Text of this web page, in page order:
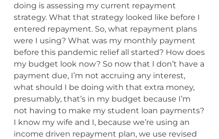
doing is assessing my current repayment
strategy. What that strategy looked like before I
entered repayment. So, what repayment plans
were I using? What was my monthly payment
before this pandemic relief all started? How does
my budget look now? So now that I don’t have a
payment due, I’m not accruing any interest,
what should I be doing with that extra money,
presumably, that’s in my budget because I’m
not having to make my student loan payments?
I know my wife and I, because we’re using an
income driven repayment plan, we use revised